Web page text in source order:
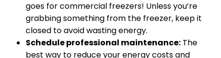
goes for commercial freezers! Unless you’re
grabbing something from the freezer, keep it
closed to avoid wasting energy.
Schedule professional maintenance: The
best way to reduce your energy costs and